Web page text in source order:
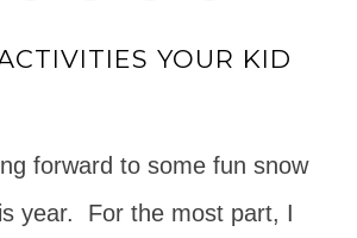
YOUR KID
forward to some fun snow
year. For the most part, I